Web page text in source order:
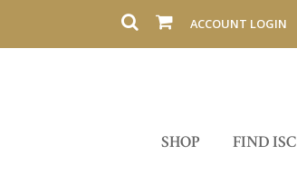
ACCOUNT LOGIN
SHOP FIND ISC